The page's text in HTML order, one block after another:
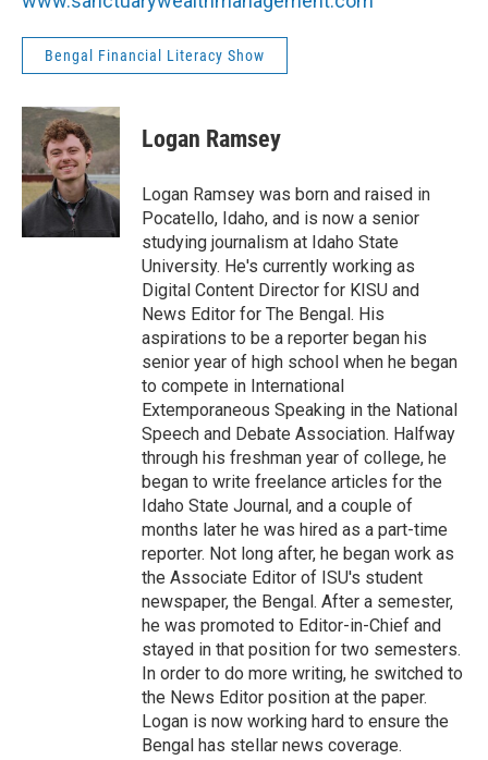
Bengal Financial Literacy Show
Logan Ramsey
Logan Ramsey was born and raised in
Pocatello, Idaho, and is now a senior
studying journalism at Idaho State
University. He's currently working as
Digital Content Director for KISU and
News Editor for The Bengal. His
aspirations to be a reporter began his
senior year of high school when he began
to compete in International
Extemporaneous Speaking in the National
Speech and Debate Association. Halfway
through his freshman year of college, he
began to write freelance articles for the
Idaho State Journal, and a couple of
months later he was hired as a part-time
reporter. Not long after, he began work as
the Associate Editor of ISU's student
newspaper, the Bengal. After a semester,
he was promoted to Editor-in-Chief and
stayed in that position for two semesters.
In order to do more writing, he switched to
the News Editor position at the paper.
Logan is now working hard to ensure the
Bengal has stellar news coverage.